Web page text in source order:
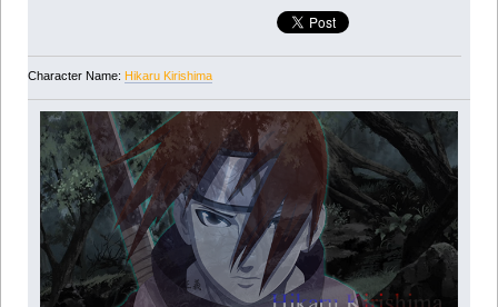
Character Name: Hikaru Kirishima